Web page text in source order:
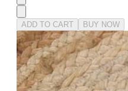
ADD TO CART BUY NOW